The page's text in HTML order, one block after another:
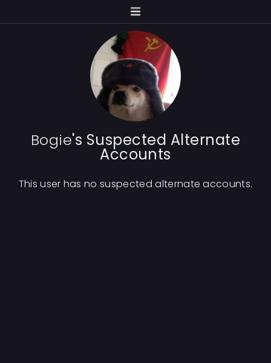
Bogie's Suspected Alternate
Accounts
This user has no suspected alternate accounts.